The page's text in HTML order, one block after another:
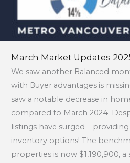
March Market Updates
We saw another Balanced
with Buyer advantages is
saw a notable decrease in
compared to March 2024.
listings have surged –
inventory options! The
properties is now $1,190,900, a